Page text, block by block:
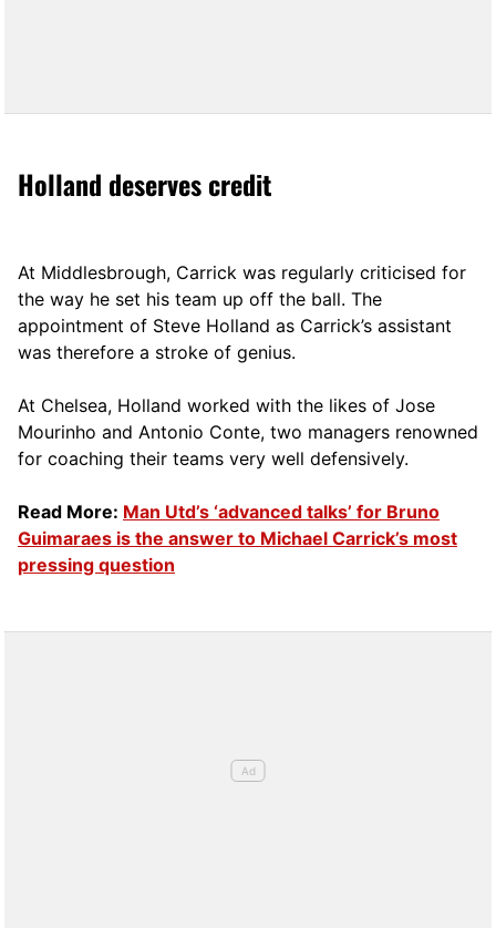
Holland deserves credit
At Middlesbrough, Carrick was regularly criticised for
the way he set his team up off the ball. The
appointment of Steve Holland as Carrick’s assistant
was therefore a stroke of genius.
At Chelsea, Holland worked with the likes of Jose
Mourinho and Antonio Conte, two managers renowned
for coaching their teams very well defensively.
Read More: Man Utd’s ‘advanced talks’ for Bruno
Guimaraes is the answer to Michael Carrick’s most
pressing question